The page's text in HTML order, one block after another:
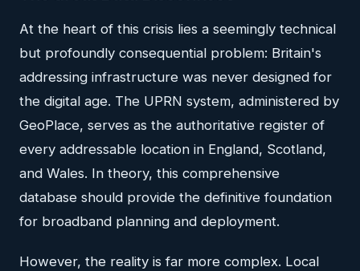
At the heart of this crisis lies a seemingly technical
but profoundly consequential problem: Britain's
addressing infrastructure was never designed for
the digital age. The UPRN system, administered by
GeoPlace, serves as the authoritative register of
every addressable location in England, Scotland,
and Wales. In theory, this comprehensive
database should provide the definitive foundation
for broadband planning and deployment.
However, the reality is far more complex. Local